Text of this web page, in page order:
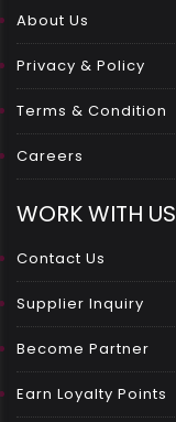
About Us
Privacy & Policy
Terms & Condition
Careers
WORK WITH US
Contact Us
Supplier Inquiry
Become Partner
Earn Loyalty Points